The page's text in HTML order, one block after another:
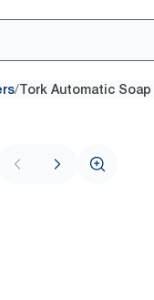
/Tork Automatic